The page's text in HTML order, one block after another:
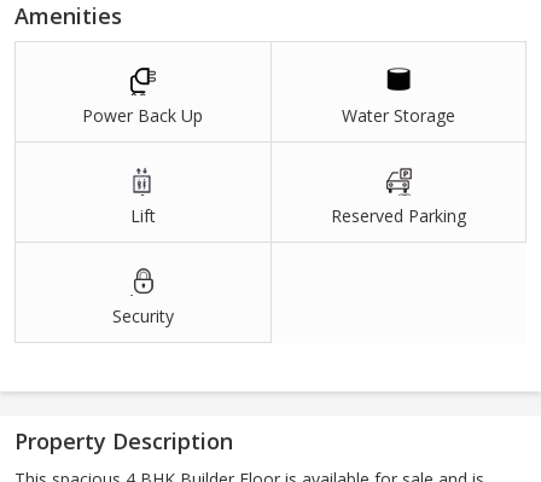
Amenities
Power Back Up Water Storage
Lift Reserved Parking
Security
Property Description